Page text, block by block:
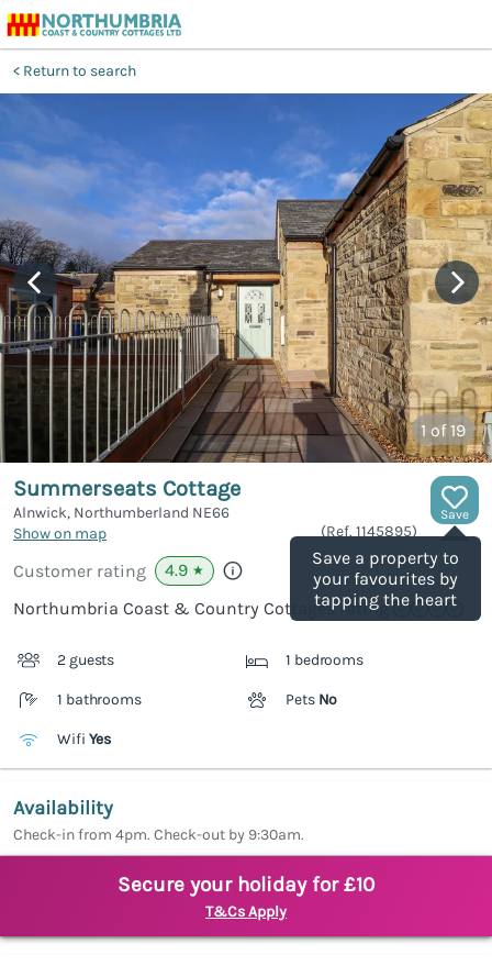
Return to search
1 of 19
Save
Save a property to
your favourites by
tapping the heart
Summerseats Cottage
Alnwick, Northumberland NE66
Show on map
(Ref. 1145895)
Customer rating 4.9 ★
Northumbria Coast & Country Cottages rating
2 guests 1 bedrooms
1 bathrooms Pets No
Wifi Yes
Availability
Check-in from 4pm. Check-out by 9:30am.
Secure your holiday for £10
T&Cs Apply